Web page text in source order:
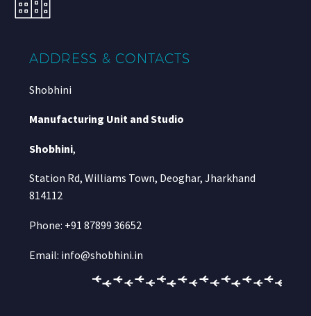
ADDRESS & CONTACTS
Shobhini
Manufacturing Unit and Studio
Shobhini,
Station Rd, Williams Town, Deoghar, Jharkhand
814112
Phone: +91 87899 36652
Email: info@shobhini.in